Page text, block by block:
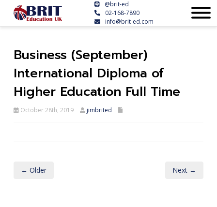
@brit-ed
02-168-7890
info@brit-ed.com
Business (September)
International Diploma of
Higher Education Full Time
October 28th, 2019 jimbrited
← Older Next →